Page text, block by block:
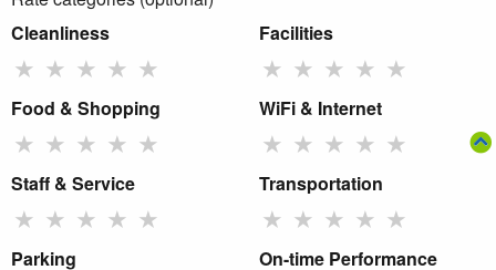
Cleanliness
★ ★ ★ ★ ★
Facilities
★ ★ ★ ★ ★
Food & Shopping
★ ★ ★ ★ ★
WiFi & Internet
★ ★ ★ ★ ★
Staff & Service
★ ★ ★ ★ ★
Transportation
★ ★ ★ ★ ★
Parking On-time Performance